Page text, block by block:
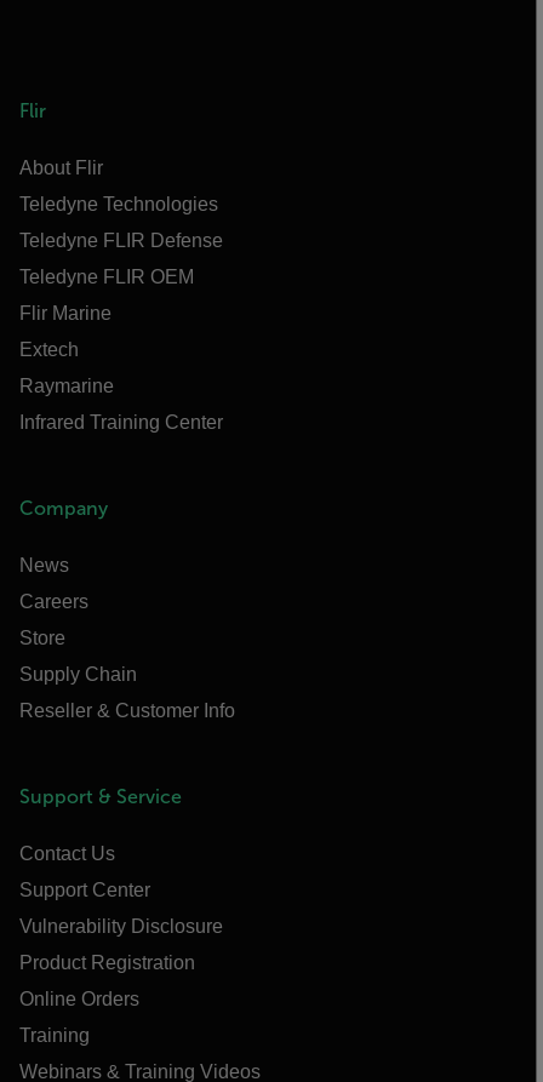
Flir
About Flir
Teledyne Technologies
Teledyne FLIR Defense
Teledyne FLIR OEM
Flir Marine
Extech
Raymarine
Infrared Training Center
Company
News
Careers
Store
Supply Chain
Reseller & Customer Info
Support & Service
Contact Us
Support Center
Vulnerability Disclosure
Product Registration
Online Orders
Training
Webinars & Training Videos